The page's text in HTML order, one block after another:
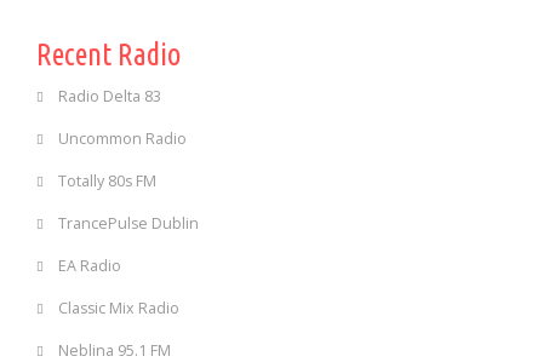
Recent Radio
Radio Delta 83
Uncommon Radio
Totally 80s FM
TrancePulse Dublin
EA Radio
Classic Mix Radio
Neblina 95.1 FM